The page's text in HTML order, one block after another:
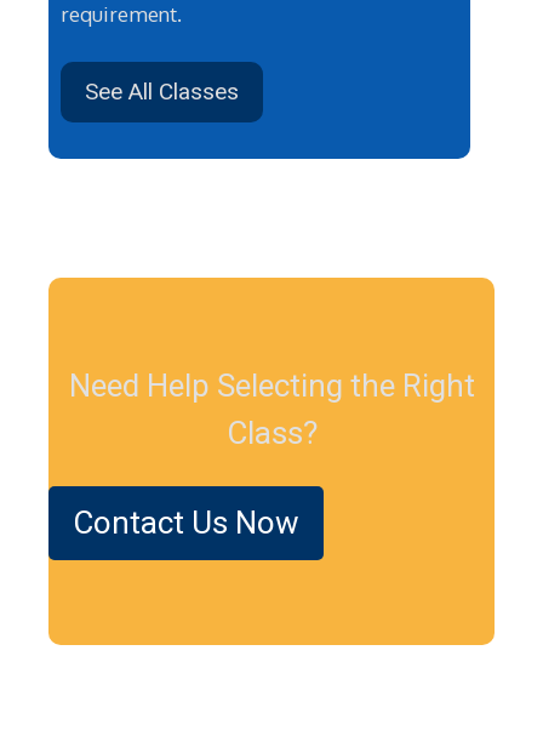
requirement.
See All Classes
Need Help Selecting the Right
Class?
Contact Us Now